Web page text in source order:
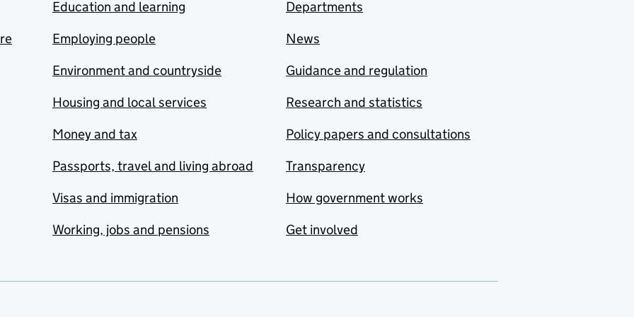
Education and learning
Employing people
Environment and countryside
Housing and local services
Money and tax
Passports, travel and living abroad
Visas and immigration
Working, jobs and pensions
Departments
News
Guidance and regulation
Research and statistics
Policy papers and consultations
Transparency
How government works
Get involved